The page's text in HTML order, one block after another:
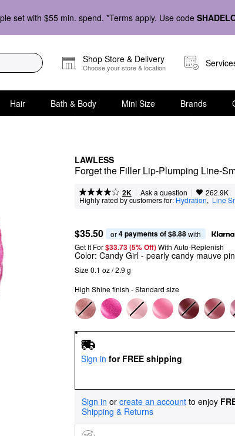
set with $55 min. spend. *Terms apply. Use code
Shop Store & Delivery
Choose your store & location
Hair Bath & Body Mini Size Brands
LAWLESS
Forget the Filler Lip-Plumping Line-
2K | Ask a question | 262.9K
Highly rated by customers for: Hydration, Line
$35.50 or 4 payments of $8.88 with
Get It For$33.73 (5% Off) With Auto-Replenish
Color: Candy Girl - pearly candy mauve
Size 0.1 oz / 2.9 g
High Shine finish - Standard size
Sign in for FREE shipping
Sign in or create an account to enjoy
Shipping & Returns